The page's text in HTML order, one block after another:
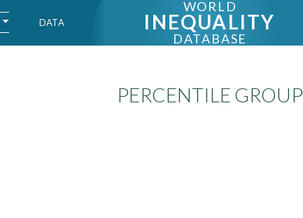
DATA
WORLD
INEQUALITY
DATABASE
PERCENTILE GROUP